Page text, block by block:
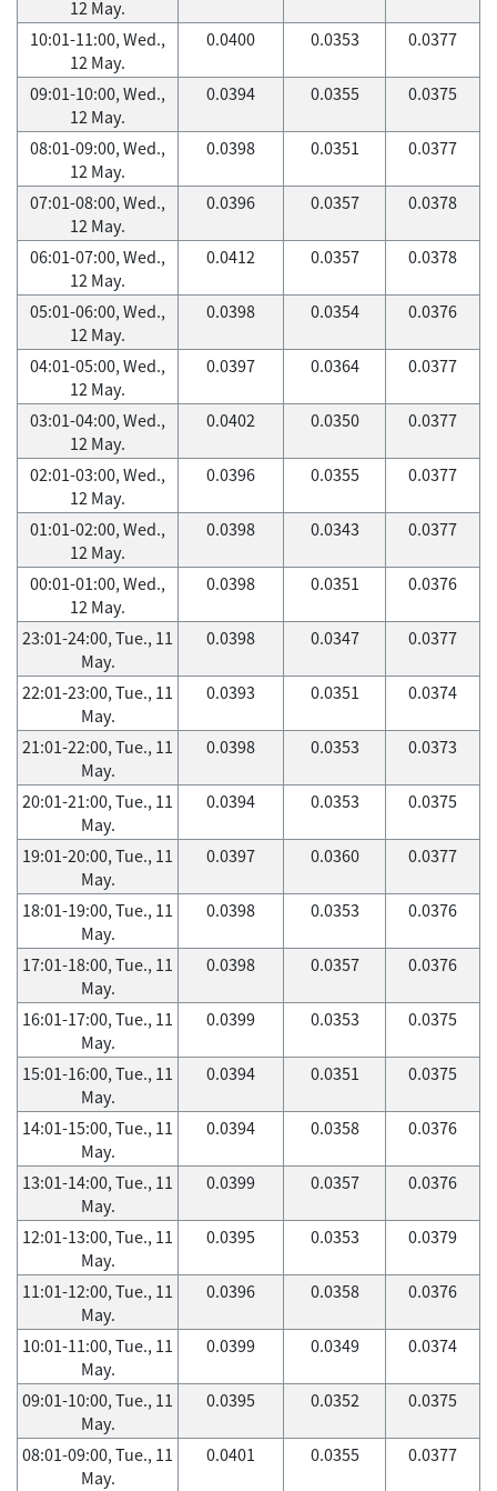
12 May.
10:01-11:00, Wed.,
12 May.
0.0400 0.0353 0.0377
09:01-10:00, Wed.,
12 May.
0.0394 0.0355 0.0375
08:01-09:00, Wed.,
12 May.
0.0398 0.0351 0.0377
07:01-08:00, Wed.,
12 May.
0.0396 0.0357 0.0378
06:01-07:00, Wed.,
12 May.
0.0412 0.0357 0.0378
05:01-06:00, Wed.,
12 May.
0.0398 0.0354 0.0376
04:01-05:00, Wed.,
12 May.
0.0397 0.0364 0.0377
03:01-04:00, Wed.,
12 May.
0.0402 0.0350 0.0377
02:01-03:00, Wed.,
12 May.
0.0396 0.0355 0.0377
01:01-02:00, Wed.,
12 May.
0.0398 0.0343 0.0377
00:01-01:00, Wed.,
12 May.
0.0398 0.0351 0.0376
23:01-24:00, Tue., 11
May.
0.0398 0.0347 0.0377
22:01-23:00, Tue., 11
May.
0.0393 0.0351 0.0374
21:01-22:00, Tue., 11
May.
0.0398 0.0353 0.0373
20:01-21:00, Tue., 11
May.
0.0394 0.0353 0.0375
19:01-20:00, Tue., 11
May.
0.0397 0.0360 0.0377
18:01-19:00, Tue., 11
May.
0.0398 0.0353 0.0376
17:01-18:00, Tue., 11
May.
0.0398 0.0357 0.0376
16:01-17:00, Tue., 11
May.
0.0399 0.0353 0.0375
15:01-16:00, Tue., 11
May.
0.0394 0.0351 0.0375
14:01-15:00, Tue., 11
May.
0.0394 0.0358 0.0376
13:01-14:00, Tue., 11
May.
0.0399 0.0357 0.0376
12:01-13:00, Tue., 11
May.
0.0395 0.0353 0.0379
11:01-12:00, Tue., 11
May.
0.0396 0.0358 0.0376
10:01-11:00, Tue., 11
May.
0.0399 0.0349 0.0374
09:01-10:00, Tue., 11
May.
0.0395 0.0352 0.0375
08:01-09:00, Tue., 11
May.
0.0401 0.0355 0.0377